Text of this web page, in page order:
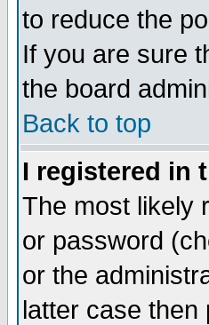
to reduce the
If you are sure
the board
Back to top
I registered in
The most likely
or password
or the
latter case then